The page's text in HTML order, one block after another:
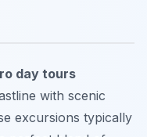
day tours
with scenic
excursions typically